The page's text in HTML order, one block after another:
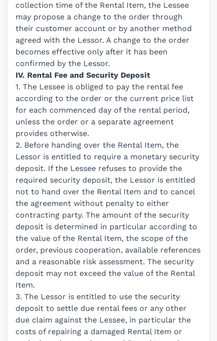
collection time of the Rental Item, the Lessee
may propose a change to the order through
their customer account or by another method
agreed with the Lessor. A change to the order
becomes effective only after it has been
confirmed by the Lessor.
IV. Rental Fee and Security Deposit
1. The Lessee is obliged to pay the rental fee
according to the order or the current price list
for each commenced day of the rental period,
unless the order or a separate agreement
provides otherwise.
2. Before handing over the Rental Item, the
Lessor is entitled to require a monetary security
deposit. If the Lessee refuses to provide the
required security deposit, the Lessor is entitled
not to hand over the Rental Item and to cancel
the agreement without penalty to either
contracting party. The amount of the security
deposit is determined in particular according to
the value of the Rental Item, the scope of the
order, previous cooperation, available references
and a reasonable risk assessment. The security
deposit may not exceed the value of the Rental
Item.
3. The Lessor is entitled to use the security
deposit to settle due rental fees or any other
due claim against the Lessee, in particular the
costs of repairing a damaged Rental Item or